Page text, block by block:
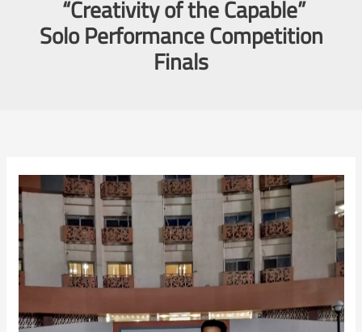
“Creativity of the Capable”
Solo Performance Competition
Finals